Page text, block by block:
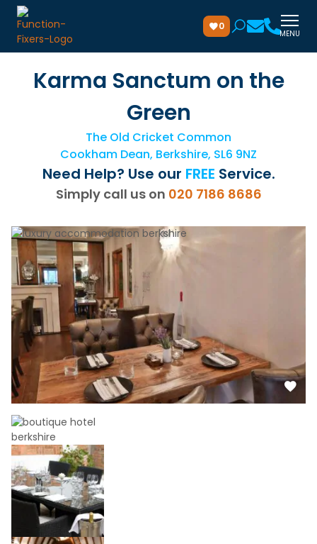
0
MENU
Karma Sanctum on the
Green
The Old Cricket Common
Cookham Dean, Berkshire, SL6 9NZ
Need Help? Use our FREE Service.
Simply call us on 020 7186 8686